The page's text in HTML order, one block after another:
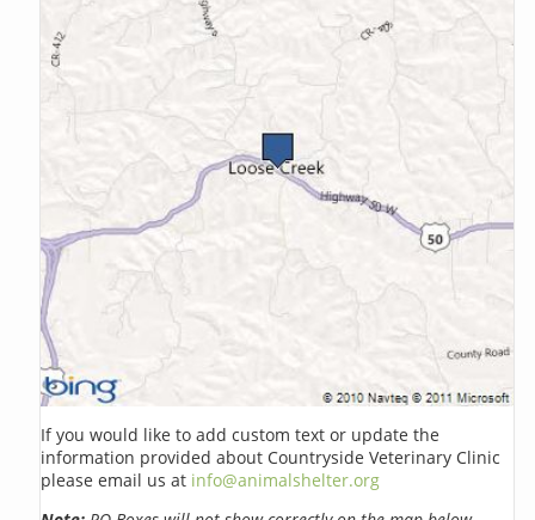
If you would like to add custom text or update the
information provided about Countryside Veterinary Clinic
please email us at info@animalshelter.org